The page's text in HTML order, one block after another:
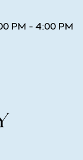
PM – 4:00 PM